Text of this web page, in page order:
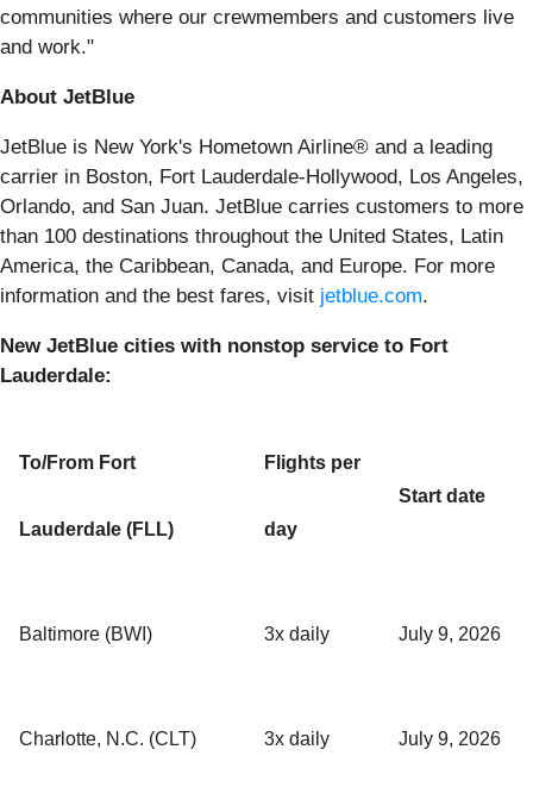
communities where our crewmembers and customers live
and work."
About JetBlue
JetBlue is New York's Hometown Airline® and a leading
carrier in Boston, Fort Lauderdale-Hollywood, Los Angeles,
Orlando, and San Juan. JetBlue carries customers to more
than 100 destinations throughout the United States, Latin
America, the Caribbean, Canada, and Europe. For more
information and the best fares, visit jetblue.com.
New JetBlue cities with nonstop service to Fort
Lauderdale:
To/From Fort
Lauderdale (FLL)
Flights per
day
Start date
Baltimore (BWI) 3x daily July 9, 2026
Charlotte, N.C. (CLT) 3x daily July 9, 2026